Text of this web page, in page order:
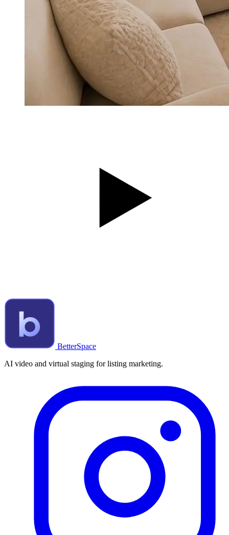
BetterSpace
AI video and virtual staging for listing marketing.